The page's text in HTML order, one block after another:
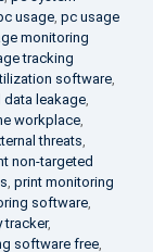
usage, pc usage
monitoring
tracking
software,
data leakage,
workplace,
threats,
non-targeted
, print monitoring
software,
tracker,
software free,